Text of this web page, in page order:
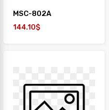
MSC-802A
144.10$